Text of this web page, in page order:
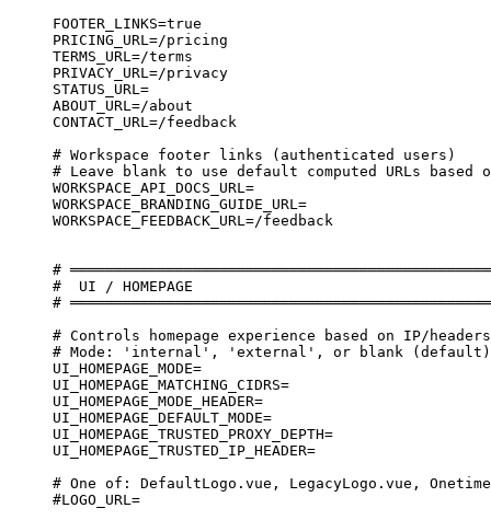
FOOTER_LINKS=true
PRICING_URL=/pricing
TERMS_URL=/terms
PRIVACY_URL=/privacy
STATUS_URL=
ABOUT_URL=/about
CONTACT_URL=/feedback
# Workspace footer links (authenticated users)
# Leave blank to use default computed URLs based on
WORKSPACE_API_DOCS_URL=
WORKSPACE_BRANDING_GUIDE_URL=
WORKSPACE_FEEDBACK_URL=/feedback
#
#  UI / HOMEPAGE
#
# Controls homepage experience based on IP/
# Mode: 'internal', 'external', or blank (default)
UI_HOMEPAGE_MODE=
UI_HOMEPAGE_MATCHING_CIDRS=
UI_HOMEPAGE_MODE_HEADER=
UI_HOMEPAGE_DEFAULT_MODE=
UI_HOMEPAGE_TRUSTED_PROXY_DEPTH=
UI_HOMEPAGE_TRUSTED_IP_HEADER=
# One of: DefaultLogo.vue, LegacyLogo.vue,
#LOGO_URL=